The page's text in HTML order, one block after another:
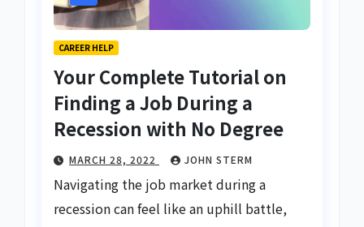
CAREER HELP
Your Complete Tutorial on
Finding a Job During a
Recession with No Degree
MARCH 28, 2022 JOHN STERM
Navigating the job market during a
recession can feel like an uphill battle,